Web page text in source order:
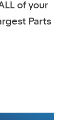
of your
Parts